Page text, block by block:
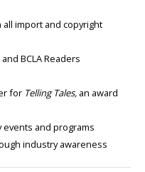
import and copyright
BCLA Readers
for Telling Tales, an award
events and programs
industry awareness